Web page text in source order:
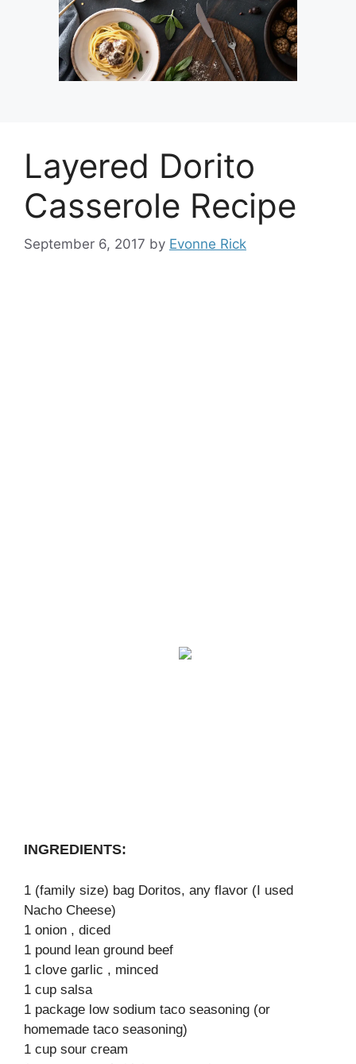
Layered Dorito
Casserole Recipe
September 6, 2017 by Evonne Rick
INGREDIENTS:
1 (family size) bag Doritos, any flavor (I used
Nacho Cheese)
1 onion , diced
1 pound lean ground beef
1 clove garlic , minced
1 cup salsa
1 package low sodium taco seasoning (or
homemade taco seasoning)
1 cup sour cream